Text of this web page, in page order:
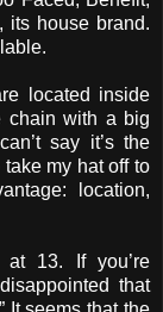
its house brand.
located inside
chain with a big
say it’s the
my hat off to
location,
at 13. If you’re
that